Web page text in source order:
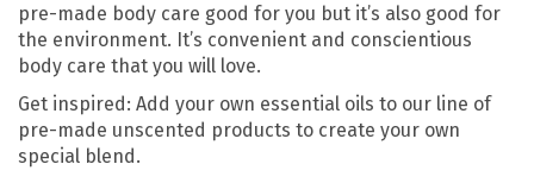
pre-made body care good for you but it’s also good for
the environment. It’s convenient and conscientious
body care that you will love.
Get inspired: Add your own essential oils to our line of
pre-made unscented products to create your own
special blend.